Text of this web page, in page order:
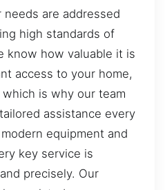
are addressed
high standards of
know how valuable it is
access to your home,
is why our team
assistance every
equipment and
key service is
precisely. Our